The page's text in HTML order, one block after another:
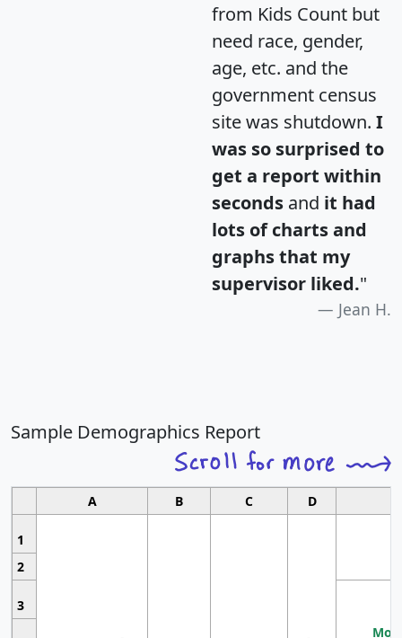
from Kids Count but
need race, gender,
age, etc. and the
government census
site was shutdown. I
was so surprised to
get a report within
seconds and it had
lots of charts and
graphs that my
supervisor liked."
Jean H.
Sample Demographics Report
A B C D
1
2
3